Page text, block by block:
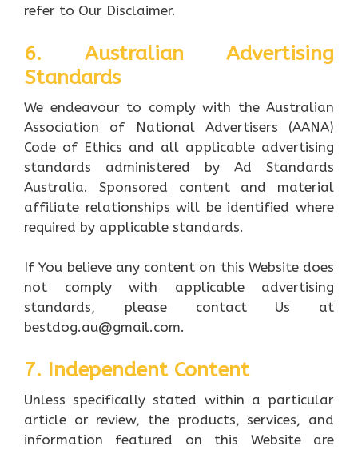
refer to Our Disclaimer.
6. Australian Advertising
Standards
We endeavour to comply with the Australian
Association of National Advertisers (AANA)
Code of Ethics and all applicable advertising
standards administered by Ad Standards
Australia. Sponsored content and material
affiliate relationships will be identified where
required by applicable standards.
If You believe any content on this Website does
not comply with applicable advertising
standards, please contact Us at
bestdog.au@gmail.com.
7. Independent Content
Unless specifically stated within a particular
article or review, the products, services, and
information featured on this Website are